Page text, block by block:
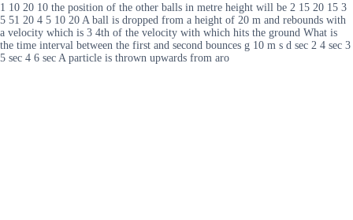
1 10 20 10 the position of the other balls in metre height will be 2 15 20 15 3
5 51 20 4 5 10 20 A ball is dropped from a height of 20 m and rebounds with
a velocity which is 3 4th of the velocity with which hits the ground What is
the time interval between the first and second bounces g 10 m s d sec 2 4 sec 3
5 sec 4 6 sec A particle is thrown upwards from aro